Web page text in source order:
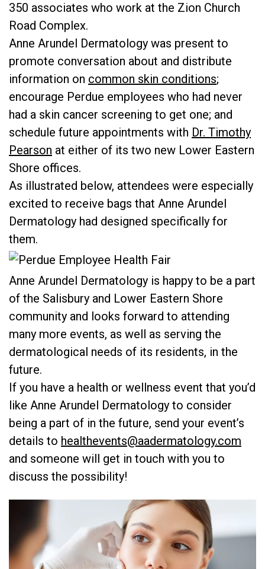
350 associates who work at the Zion Church
Road Complex.
Anne Arundel Dermatology was present to
promote conversation about and distribute
information on common skin conditions;
encourage Perdue employees who had never
had a skin cancer screening to get one; and
schedule future appointments with Dr. Timothy
Pearson at either of its two new Lower Eastern
Shore offices.
As illustrated below, attendees were especially
excited to receive bags that Anne Arundel
Dermatology had designed specifically for
them.
Anne Arundel Dermatology is happy to be a part
of the Salisbury and Lower Eastern Shore
community and looks forward to attending
many more events, as well as serving the
dermatological needs of its residents, in the
future.
If you have a health or wellness event that you’d
like Anne Arundel Dermatology to consider
being a part of in the future, send your event’s
details to healthevents@aadermatology.com
and someone will get in touch with you to
discuss the possibility!